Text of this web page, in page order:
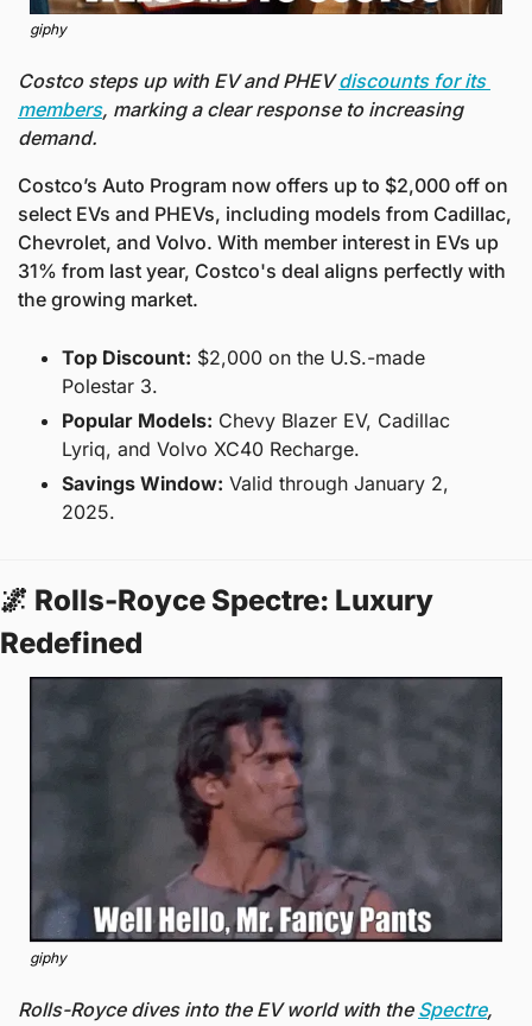
giphy
Costco steps up with EV and PHEV discounts for its
members, marking a clear response to increasing
demand.
Costco’s Auto Program now offers up to $2,000 off on
select EVs and PHEVs, including models from Cadillac,
Chevrolet, and Volvo. With member interest in EVs up
31% from last year, Costco's deal aligns perfectly with
the growing market.
Top Discount: $2,000 on the U.S.-made
Polestar 3.
Popular Models: Chevy Blazer EV, Cadillac
Lyriq, and Volvo XC40 Recharge.
Savings Window: Valid through January 2,
2025.
🌌 Rolls-Royce Spectre: Luxury
Redefined
giphy
Rolls-Royce dives into the EV world with the Spectre,